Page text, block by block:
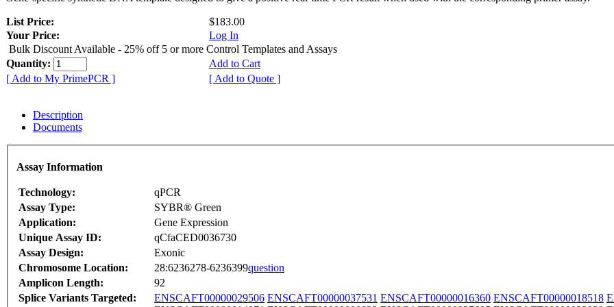
List Price:
$183.00
Your Price:
Log In
Bulk Discount Available - 25% off 5 or more Control Templates and Assays
Quantity:
Add to Cart
[ Add to My PrimePCR ]
[ Add to Quote ]
Description
Documents
Assay Information
Technology:
qPCR
Assay Type:
SYBR® Green
Application:
Gene Expression
Unique Assay ID:
qCfaCED0036730
Assay Design:
Exonic
Chromosome Location:
28:6236278-6236399question
Amplicon Length:
92
Splice Variants Targeted:
ENSCAFT00000029506 ENSCAFT00000037531 ENSCAFT00000016360 ENSCAFT00000018518